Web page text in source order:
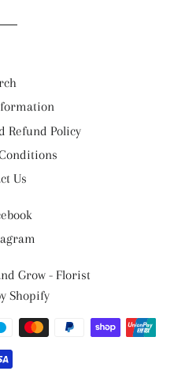
Refund Policy
Us
Grow - Florist
Shopify